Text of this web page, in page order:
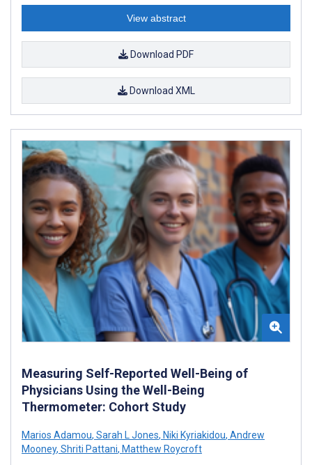
View abstract
Download PDF
Download XML
Measuring Self-Reported Well-Being of
Physicians Using the Well-Being
Thermometer: Cohort Study
Marios Adamou, Sarah L Jones, Niki Kyriakidou, Andrew
Mooney, Shriti Pattani, Matthew Roycroft